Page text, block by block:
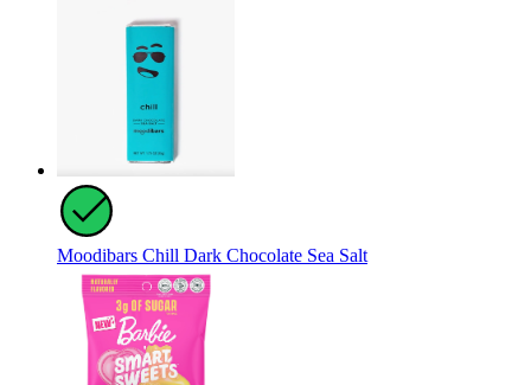
Moodibars Chill Dark Chocolate Sea Salt